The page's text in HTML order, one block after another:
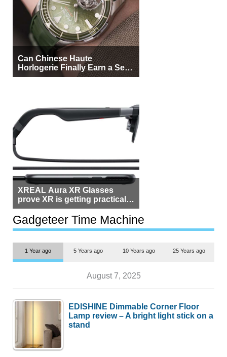
Can Chinese Haute
Horlogerie Finally Earn a Seat
Beside Switzerland?
XREAL Aura XR Glasses
prove XR is getting practical,
but $1,500 is still too much for
most people
Gadgeteer Time Machine
1 Year ago 5 Years ago 10 Years ago 25 Years ago
August 7, 2025
EDISHINE Dimmable Corner Floor
Lamp review – A bright light stick on a
stand